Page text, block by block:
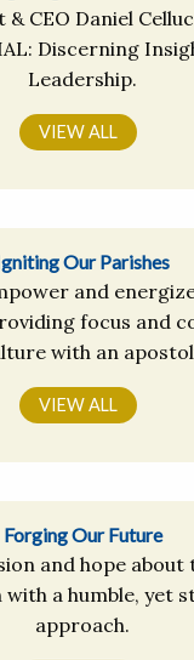
CEO Daniel
Discerning
Leadership.
VIEW ALL
Our Parishes
and
focus and
with an
VIEW ALL
Forging Our Future
and hope
with a humble, yet
approach.